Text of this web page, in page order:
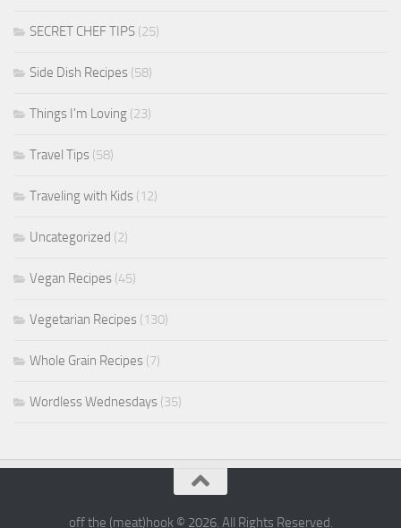
SECRET CHEF TIPS (25)
Side Dish Recipes (58)
Things I'm Loving (23)
Travel Tips (58)
Traveling with Kids (12)
Uncategorized (2)
Vegan Recipes (45)
Vegetarian Recipes (130)
Whole Grain Recipes (7)
Wordless Wednesdays (35)
off the (meat)hook © 2026. All Rights Reserved.